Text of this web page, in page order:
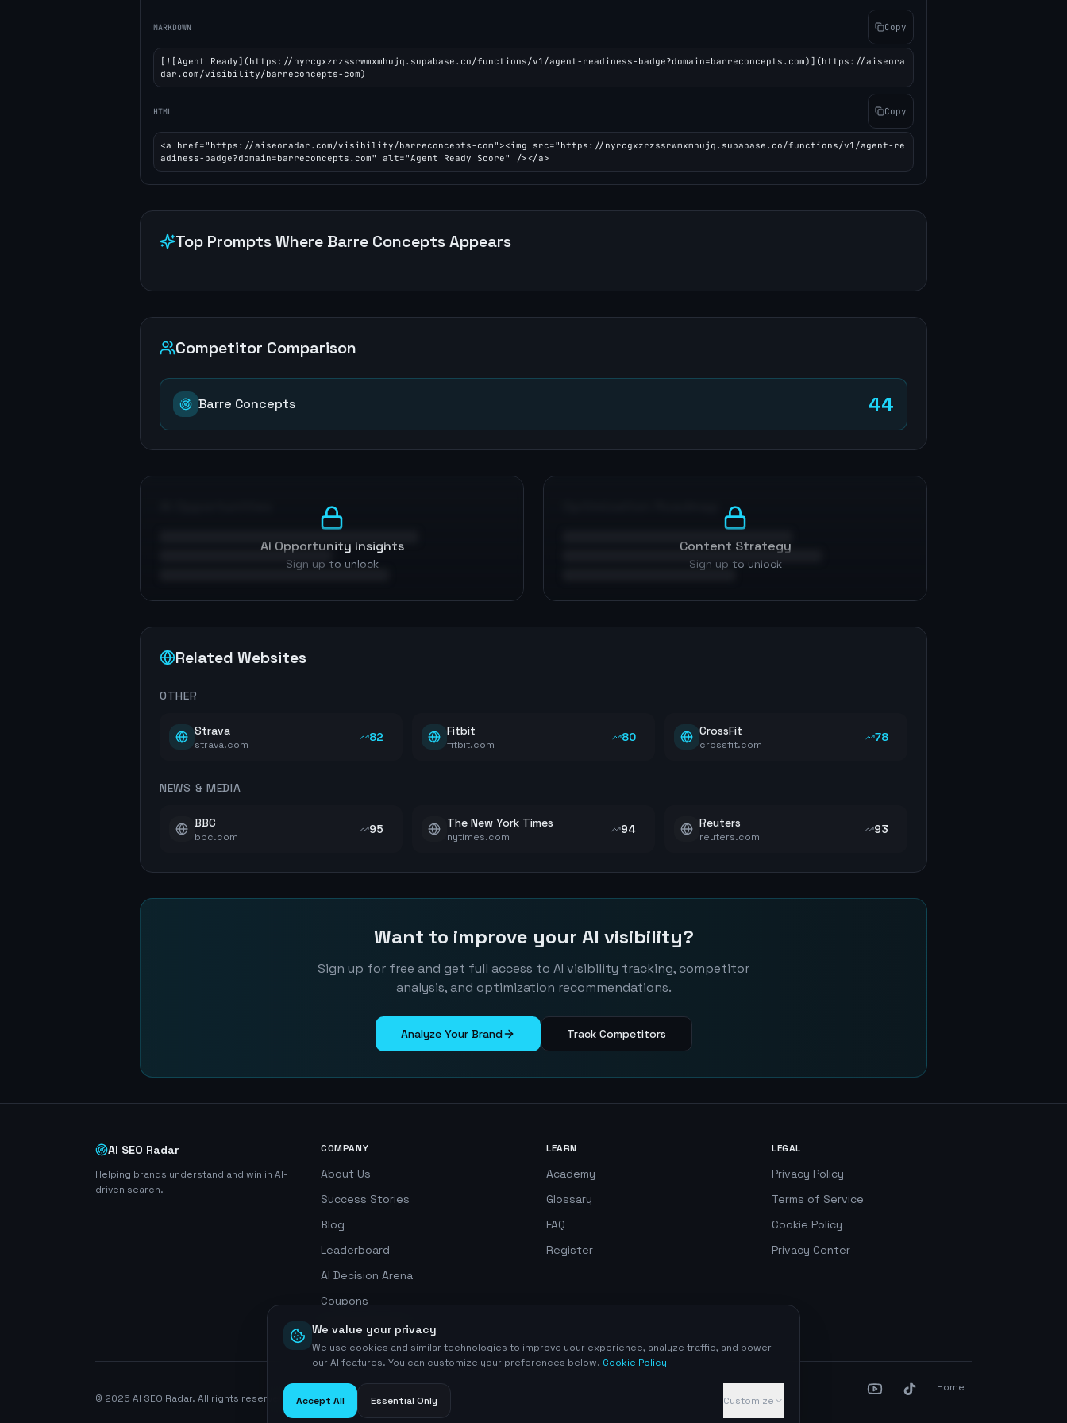
MARKDOWN Copy
[![Agent Ready](https://nyrcgxzrzssrwmxmhujq.supabase.co/functions/v1/agent-readiness-badge?domain=barreconcepts.com)](https://aiseora
dar.com/visibility/barreconcepts-com)
HTML Copy
<a href="https://aiseoradar.com/visibility/barreconcepts-com"><img src="https://nyrcgxzrzssrwmxmhujq.supabase.co/functions/v1/agent-re
adiness-badge?domain=barreconcepts.com" alt="Agent Ready Score" /></a>
Top Prompts Where Barre ConceptsAppears
Competitor Comparison
Barre Concepts 44
AI Opportunity Insights
Sign up to unlock
Content Strategy
Sign up to unlock
Related Websites
OTHER
Strava
strava.com
82 Fitbit
fitbit.com
80 CrossFit
crossfit.com
78
NEWS & MEDIA
BBC
bbc.com
95 The New York Times
nytimes.com
94 Reuters
reuters.com
93
Want to improve your AI visibility?
Sign up for free and get full access to AI visibility tracking, competitor
analysis, and optimization recommendations.
Analyze Your Brand Track Competitors
AI SEO Radar
Helping brands understand and win in AI-
driven search.
COMPANY
About Us
Success Stories
Blog
Leaderboard
AI Decision Arena
Coupons
Search Simulator
LEARN
Academy
Glossary
FAQ
Register
LEGAL
Privacy Policy
Terms of Service
Cookie Policy
Privacy Center
© 2026 AI SEO Radar. All rights reserved.
Home
We value your privacy
We use cookies and similar technologies to improve your experience, analyze traffic, and power
our AI features. You can customize your preferences below. Cookie Policy
Accept All Essential Only Customize